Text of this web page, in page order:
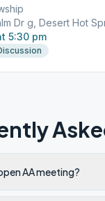
5:30 pm
AA meeting?